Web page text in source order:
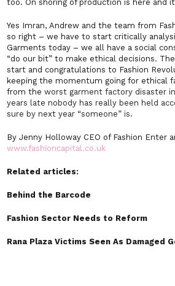
too. On shoring of production is here and
Yes Imran, Andrew and the team from
so right – we have to start critically
Garments today – we all have a social
“do our bit” to make ethical decisions.
start and congratulations to Fashion
keeping the momentum going for ethical
from theworst garment factory disaster
years late nobody has really been held
sure by next year “someone” is.
By Jenny Holloway CEO of Fashion Enter
www.fashioncapital.co.uk
Related articles:
Behind the Barcode
Fashion Sector Needs to Reform
Rana Plaza Victims Seen As Damaged